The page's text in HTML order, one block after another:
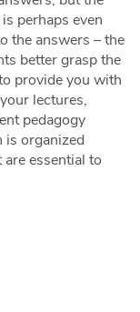
perhaps even
the answers – the
better grasp the
provide you with
lectures,
pedagogy
is organized
essential to